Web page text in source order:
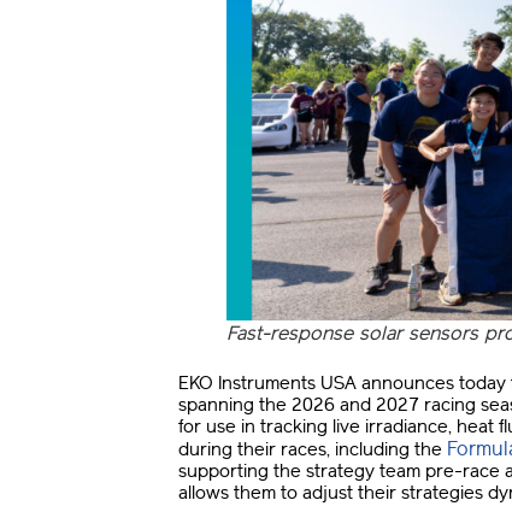
Fast-response solar sensors
EKO Instruments USA announces
spanning the 2026 and 2027 racing
for use in tracking live irradiance, heat
during their races, including the
supporting the strategy team pre-race
allows them to adjust their strategies